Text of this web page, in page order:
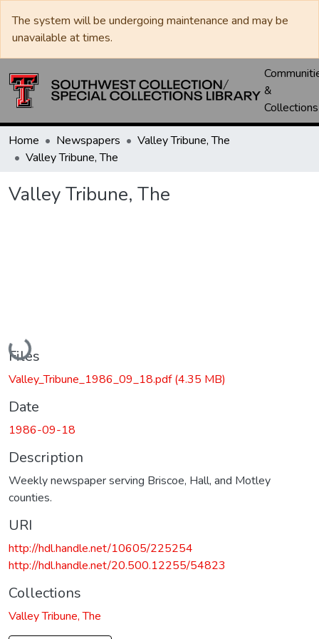
The system will be undergoing maintenance and may be
unavailable at times.
&
Collections
Home Newspapers
Valley Tribune, The
Valley Tribune, The
Valley Tribune, The
Loading...
Files
Valley_Tribune_1986_09_18.pdf(4.35 MB)
Date
1986-09-18
Description
Weekly newspaper serving Briscoe, Hall, and Motley
counties.
URI
http://hdl.handle.net/10605/225254
http://hdl.handle.net/20.500.12255/54823
Collections
Valley Tribune, The